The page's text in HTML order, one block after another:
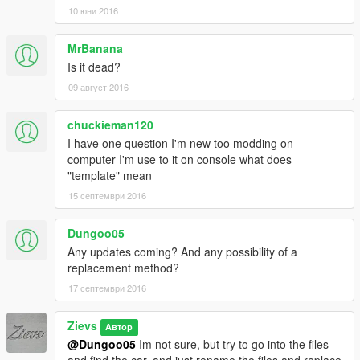
= Added Livery Support + Template =
= Fixed Window Tinting Problem =
= Added Add-On Version (Thanks to kizacudo!!!) =
It does not include alot for now, but there will be more later... :)
10 юни 2016
MrBanana
Is it dead?
09 август 2016
chuckieman120
I have one question I'm new too modding on
computer I'm use to it on console what does
"template" mean
15 септември 2016
Dungoo05
Any updates coming? And any possibility of a
replacement method?
17 септември 2016
Zievs Автор
@Dungoo05 Im not sure, but try to go into the files